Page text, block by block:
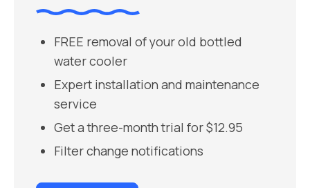
FREE removal of your old bottled
water cooler
Expert installation and maintenance
service
Get a three-month trial for $12.95
Filter change notifications